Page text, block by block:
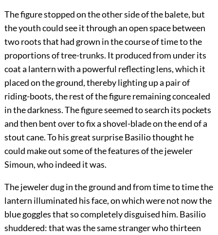
The figure stopped on the other side of the balete, but
the youth could see it through an open space between
two roots that had grown in the course of time to the
proportions of tree-trunks. It produced from under its
coat a lantern with a powerful reflecting lens, which it
placed on the ground, thereby lighting up a pair of
riding-boots, the rest of the figure remaining concealed
in the darkness. The figure seemed to search its pockets
and then bent over to fix a shovel-blade on the end of a
stout cane. To his great surprise Basilio thought he
could make out some of the features of the jeweler
Simoun, who indeed it was.
The jeweler dug in the ground and from time to time the
lantern illuminated his face, on which were not now the
blue goggles that so completely disguised him. Basilio
shuddered: that was the same stranger who thirteen